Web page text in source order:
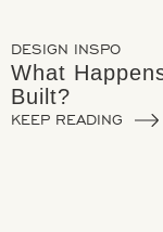
DESIGN INSPO
What
Built?
KEEP READING